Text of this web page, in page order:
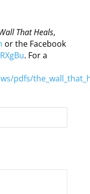
That Heals,
or the Facebook
. For a
pdfs/